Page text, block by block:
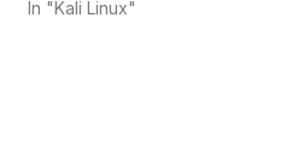
In "Kali Linux"